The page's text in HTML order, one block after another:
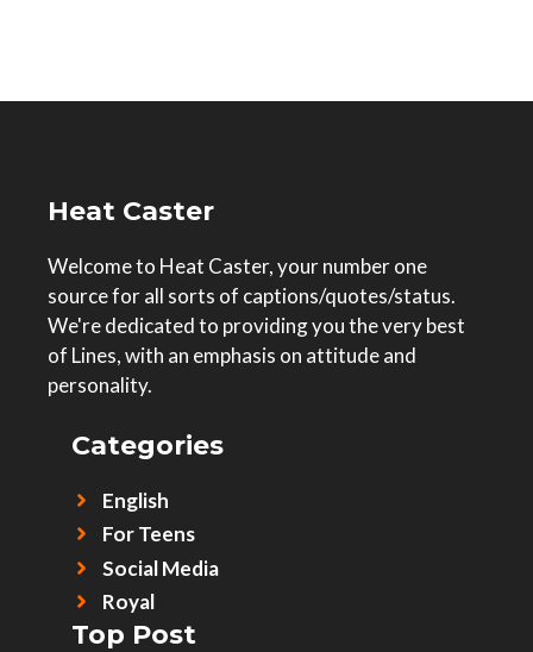
Heat Caster
Welcome to Heat Caster, your number one
source for all sorts of captions/quotes/status.
We're dedicated to providing you the very best
of Lines, with an emphasis on attitude and
personality.
Categories
English
For Teens
Social Media
Royal
Top Post